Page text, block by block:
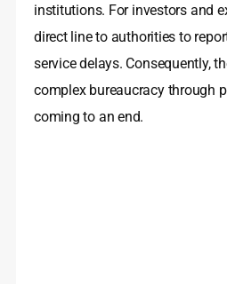
institutions. For investors and
direct line to authorities to
service delays. Consequently,
complex bureaucracy through
coming to an end.